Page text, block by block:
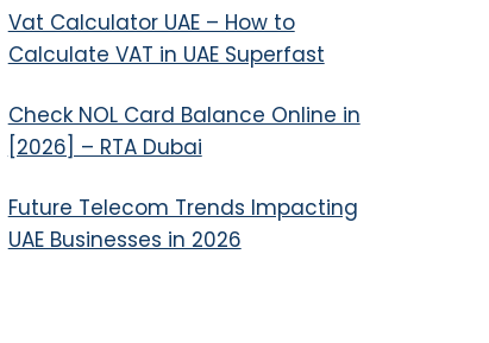
Vat Calculator UAE – How to
Calculate VAT in UAE Superfast
Check NOL Card Balance Online in
[2026] – RTA Dubai
Future Telecom Trends Impacting
UAE Businesses in 2026